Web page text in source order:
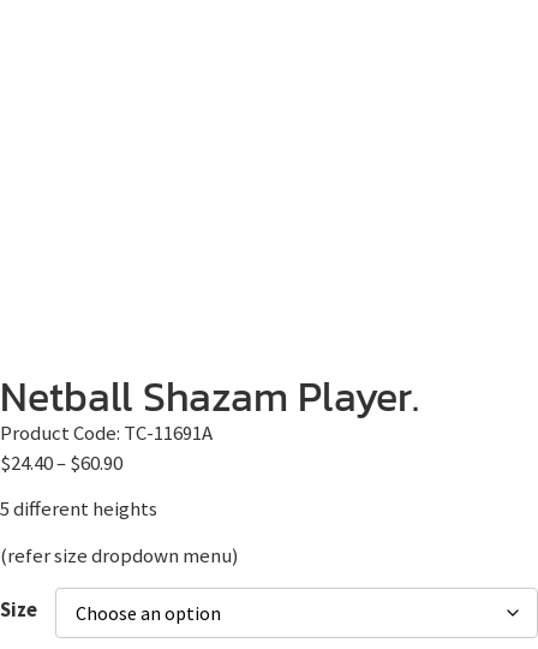
Netball Shazam Player.
Product Code: TC-11691A
$24.40–$60.90
5 different heights
(refer size dropdown menu)
Size